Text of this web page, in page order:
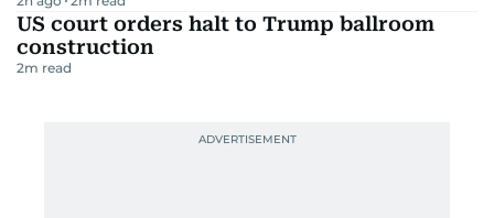
US court orders halt to Trump ballroom
construction
2m read